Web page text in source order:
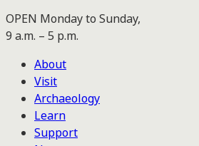
OPEN Monday to Sunday,
9 a.m. – 5 p.m.
About
Visit
Archaeology
Learn
Support